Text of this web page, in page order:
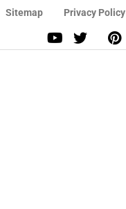
Sitemap Privacy Policy